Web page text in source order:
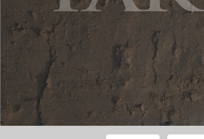
Taking Shape